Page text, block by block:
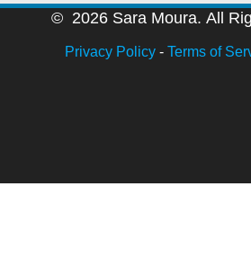
© 2026 Sara Moura. All
Privacy Policy - Terms of